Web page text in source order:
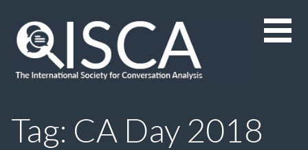
content
Tag: CA Day 2018